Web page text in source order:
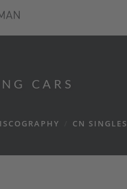
CARS
CN SINGLES